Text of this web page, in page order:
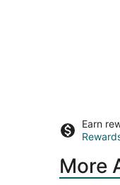
Earn
More